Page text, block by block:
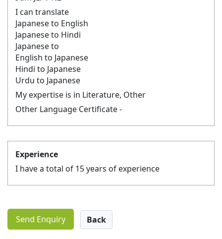
I can translate
Japanese to English
Japanese to Hindi
Japanese to
English to Japanese
Hindi to Japanese
Urdu to Japanese
My expertise is in Literature, Other
Other Language Certificate -
Experience
I have a total of 15 years of experience
Send Enquiry Back